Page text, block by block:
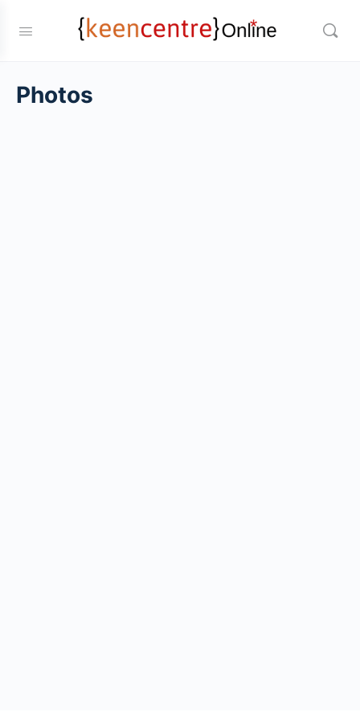
Photos